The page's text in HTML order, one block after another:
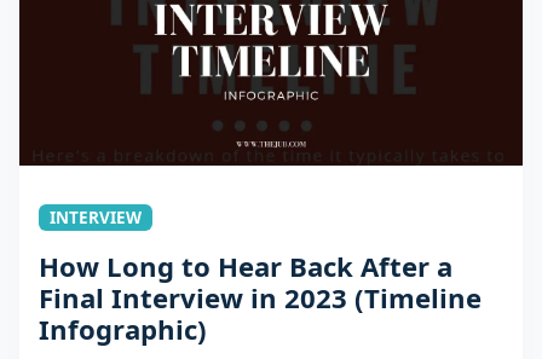
INTERVIEW
How Long to Hear Back After a
Final Interview in 2023 (Timeline
Infographic)